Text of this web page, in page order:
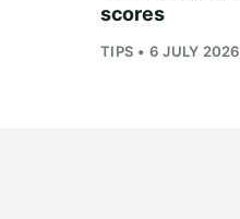
scores
TIPS • 6 JULY 2026